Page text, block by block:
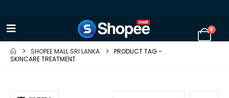
0
SHOPEE MALL SRI LANKA
PRODUCT TAG -
SKINCARE TREATMENT